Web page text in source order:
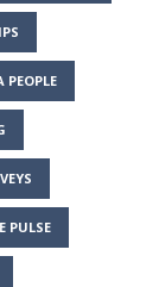
PEOPLE
PULSE